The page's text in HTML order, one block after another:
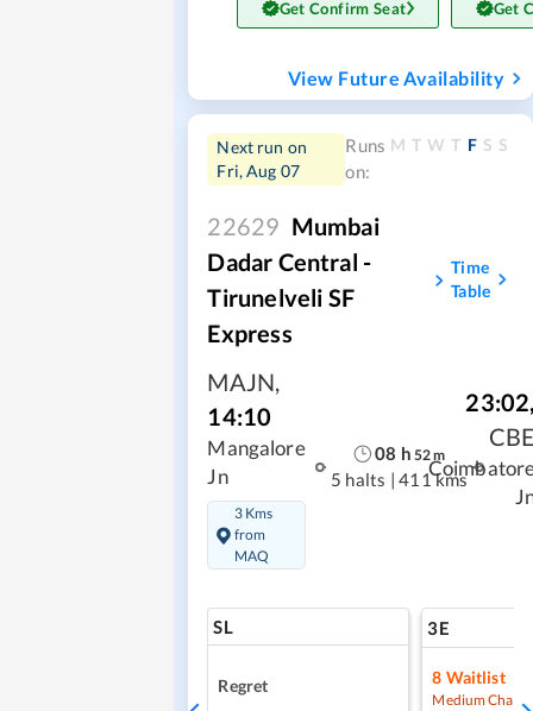
Get Confirm Seat Get
View Future Availability
Next run on
Fri, Aug 07
Runs
on:
M T W T F S S
22629 Mumbai
Dadar Central -
Tirunelveli SF
Express
Time
Table
MAJN,
14:10
Mangalore
Jn
3 Kms
from
MAQ
08 h 52m
5 halts | 411 kms
23:02
SL
Regret
3E
8 Waitlist
Medium